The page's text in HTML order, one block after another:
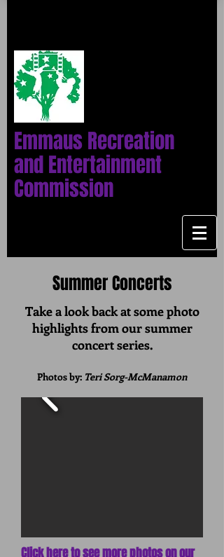
Emmaus Recreation
and Entertainment
Commission
Summer Concerts
Take a look back at some photo
highlights from our summer
concert series.
Photos by: Teri Sorg-McManamon
Click here to see more photos on our